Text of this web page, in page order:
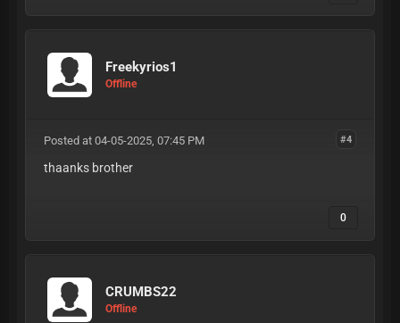
Freekyrios1
Offline
#4
Posted at 04-05-2025, 07:45 PM
thaanks brother
0
CRUMBS22
Offline